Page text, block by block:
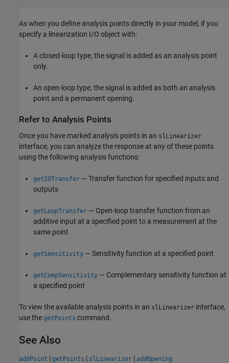
As when you define analysis points directly in your model, if you
specify a linearization I/O object with:
A closed-loop type, the signal is added as an analysis point
only.
An open-loop type, the signal is added as both an analysis
point and a permanent opening.
Refer to Analysis Points
Once you have marked analysis points in an slLinearizer
interface, you can analyze the response at any of these points
using the following analysis functions:
getIOTransfer — Transfer function for specified inputs and
outputs
getLoopTransfer — Open-loop transfer function from an
additive input at a specified point to a measurement at the
same point
getSensitivity — Sensitivity function at a specified point
getCompSensitivity — Complementary sensitivity function at
a specified point
To view the available analysis points in an slLinearizer interface,
use the getPoints command.
See Also
addPoint | getPoints | slLinearizer | addOpening